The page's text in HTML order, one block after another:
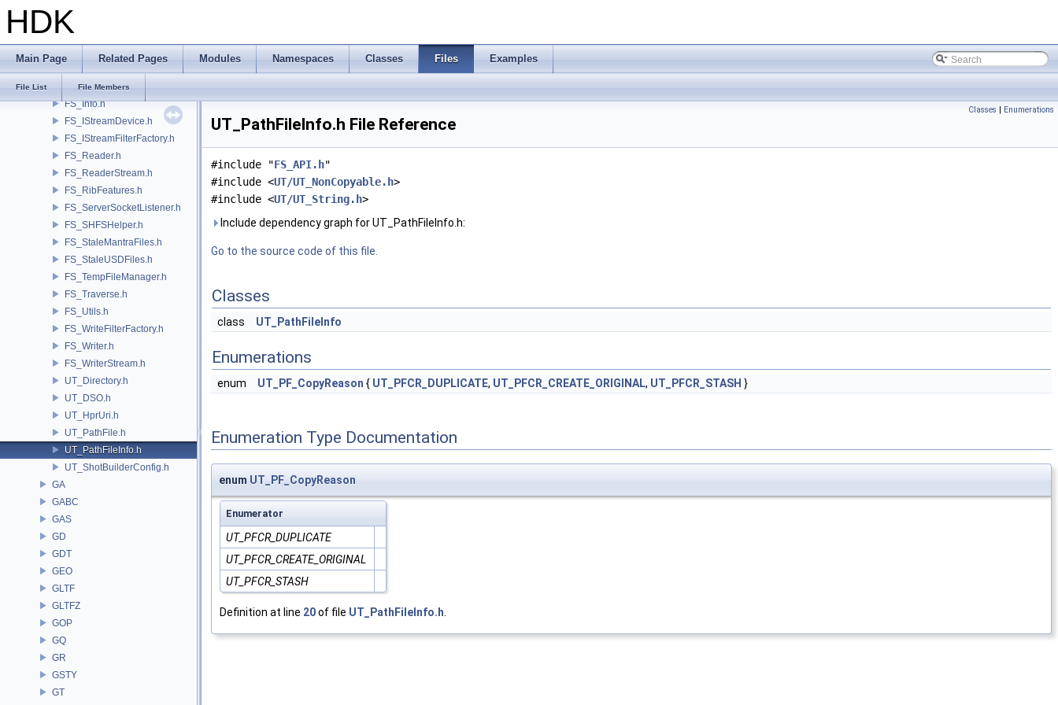
HDK
Main Page Related Pages Modules Namespaces Classes Files Examples
File List File Members
FS_FileHistoryManager.h
FS_FileResolver.h
FS_IndexFile.h
FS_Info.h
FS_IStreamDevice.h
FS_IStreamFilterFactory.h
FS_Reader.h
FS_ReaderStream.h
FS_RibFeatures.h
FS_ServerSocketListener.h
FS_SHFSHelper.h
FS_StaleMantraFiles.h
FS_StaleUSDFiles.h
FS_TempFileManager.h
FS_Traverse.h
FS_Utils.h
FS_WriteFilterFactory.h
FS_Writer.h
FS_WriterStream.h
UT_Directory.h
UT_DSO.h
UT_HprUri.h
UT_PathFile.h
UT_PathFileInfo.h
UT_ShotBuilderConfig.h
GA
GABC
GAS
GD
GDT
GEO
GLTF
GLTFZ
GOP
GQ
GR
GSTY
GT
Classes | Enumerations
UT_PathFileInfo.h File Reference
#include "FS_API.h"
#include <UT/UT_NonCopyable.h>
#include <UT/UT_String.h>
Include dependency graph for UT_PathFileInfo.h:
Go to the source code of this file.
Classes
class UT_PathFileInfo
Enumerations
enum UT_PF_CopyReason { UT_PFCR_DUPLICATE, UT_PFCR_CREATE_ORIGINAL, UT_PFCR_STASH }
Enumeration Type Documentation
enum UT_PF_CopyReason
Enumerator
UT_PFCR_DUPLICATE
UT_PFCR_CREATE_ORIGINAL
UT_PFCR_STASH
Definition at line 20of file UT_PathFileInfo.h